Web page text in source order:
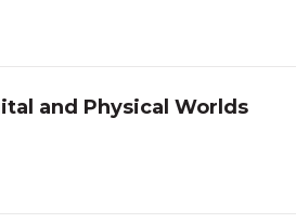
and Physical Worlds